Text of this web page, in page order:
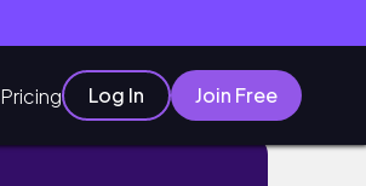
Pricing Log In Join Free